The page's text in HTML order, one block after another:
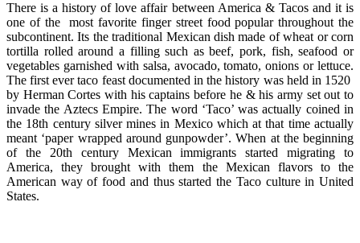
There is a history of love affair between America & Tacos and it is
one of the most favorite finger street food popular throughout the
subcontinent. Its the traditional Mexican dish made of wheat or corn
tortilla rolled around a filling such as beef, pork, fish, seafood or
vegetables garnished with salsa, avocado, tomato, onions or lettuce.
The first ever taco feast documented in the history was held in 1520
by Herman Cortes with his captains before he & his army set out to
invade the Aztecs Empire. The word ‘Taco’ was actually coined in
the 18th century silver mines in Mexico which at that time actually
meant ‘paper wrapped around gunpowder’. When at the beginning
of the 20th century Mexican immigrants started migrating to
America, they brought with them the Mexican flavors to the
American way of food and thus started the Taco culture in United
States.